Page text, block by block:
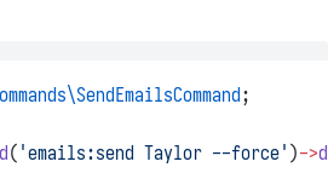
;
( 'emails:send Taylor --force' )->